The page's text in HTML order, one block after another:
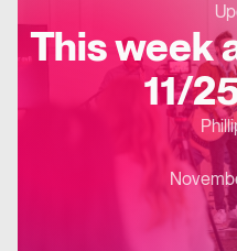
This week
11/